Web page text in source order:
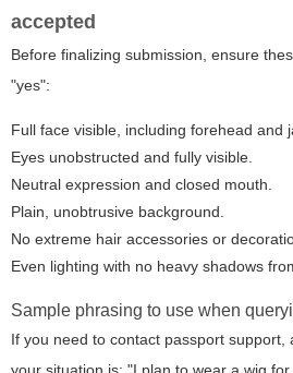
accepted
Before finalizing submission, ensure
"yes":
Full face visible, including forehead and
Eyes unobstructed and fully visible.
Neutral expression and closed mouth.
Plain, unobtrusive background.
No extreme hair accessories or
Even lighting with no heavy shadows
Sample phrasing to use when
If you need to contact passport support,